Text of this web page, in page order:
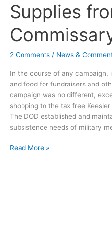
Supplies
2 Comments / News &
In the course of any campaign,
and food for fundraisers and
campaign was no different,
shopping to the tax free
The DOD established and
subsistence needs of military
McKay
Read More »